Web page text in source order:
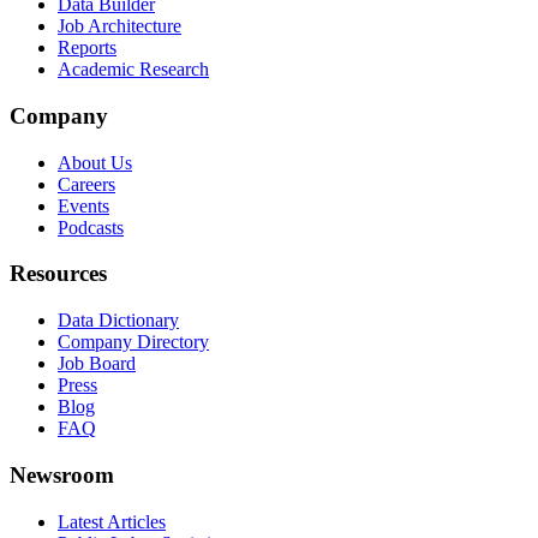
Data Builder
Job Architecture
Reports
Academic Research
Company
About Us
Careers
Events
Podcasts
Resources
Data Dictionary
Company Directory
Job Board
Press
Blog
FAQ
Newsroom
Latest Articles